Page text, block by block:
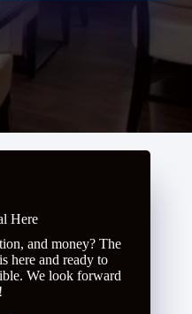
Here
and money? The
here and ready to
We look forward